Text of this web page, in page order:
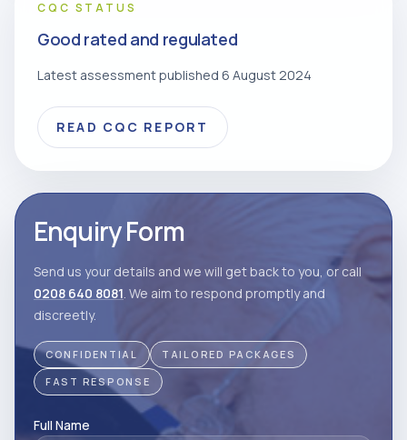
CQC STATUS
Good rated and regulated
Latest assessment published 6 August 2024
READ CQC REPORT
Enquiry Form
Send us your details and we will get back to you, or call
0208 640 8081. We aim to respond promptly and
discreetly.
CONFIDENTIAL
TAILORED PACKAGES
FAST RESPONSE
Full Name